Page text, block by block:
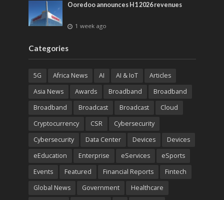
Ooredoo announces H1 2026 revenues
1 week ago
Categories
5G Africa News AI AI & IoT
Articles
Asia News
Awards Broadband
Broadband
Broadband
Broadcast Broadcast
Cloud
Cryptocurrency
CSR
Cybersecurity
Cybersecurity
Data Center Devices
Devices
eEducation
Enterprise eServices
eSports
Events
Featured Financial Reports
Fintech
Global News
Government
Healthcare